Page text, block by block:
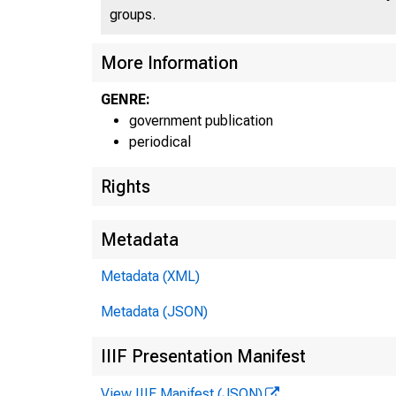
U N
groups.
More Information
GENRE:
government publication
periodical
Rights
Metadata
Metadata (XML)
Metadata (JSON)
IIIF Presentation Manifest